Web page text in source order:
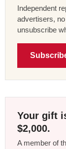
Independent
advertisers,
unsubscribe
Your gift
$2,000.
A member of